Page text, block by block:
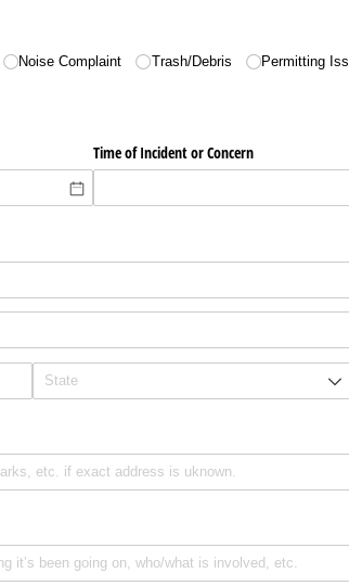
Noise Complaint Trash/​Debris Permitting
Time of Incident or Concern